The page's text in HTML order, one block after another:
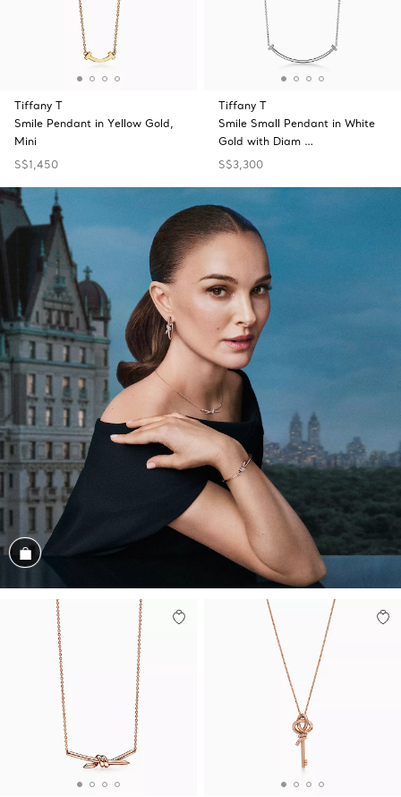
Tiffany T
Smile Pendant in Yellow Gold,
Mini
S$1,450
Tiffany T
Smile Small Pendant in White
Gold with Diam …
S$3,300
Shop the Look